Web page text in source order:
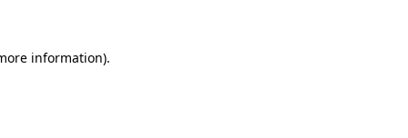
information).